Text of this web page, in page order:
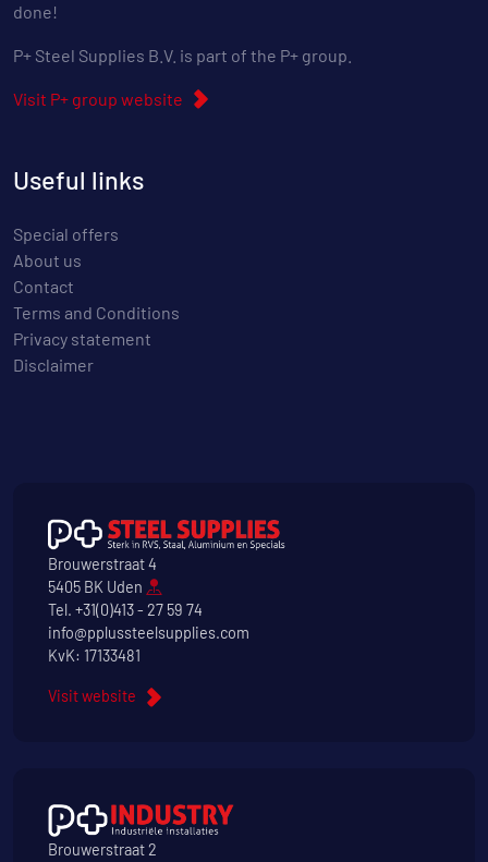
done!
P+ Steel Supplies B.V. is part of the P+ group.
Visit P+ group website
Useful links
Special offers
About us
Contact
Terms and Conditions
Privacy statement
Disclaimer
Brouwerstraat 4
5405 BK Uden
Tel. +31(0)413 - 27 59 74
info@pplussteelsupplies.com
KvK: 17133481
Visit website
Brouwerstraat 2